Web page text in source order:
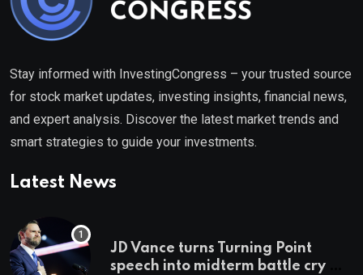
Stay informed with InvestingCongress – your trusted source
for stock market updates, investing insights, financial news,
and expert analysis. Discover the latest market trends and
smart strategies to guide your investments.
Latest News
JD Vance turns Turning Point
speech into midterm battle cry —